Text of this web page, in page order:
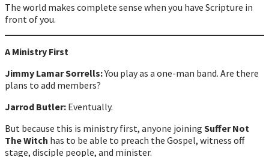
The world makes complete sense when you have Scripture in
front of you.
A Ministry First
Jimmy Lamar Sorrells:You play as a one-man band. Are there
plans to add members?
Jarrod Butler: Eventually.
But because this is ministry first, anyone joining Suffer Not
The Witch has to be able to preach the Gospel, witness off
stage, disciple people, and minister.